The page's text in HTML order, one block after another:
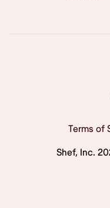
Terms of
Shef, Inc.